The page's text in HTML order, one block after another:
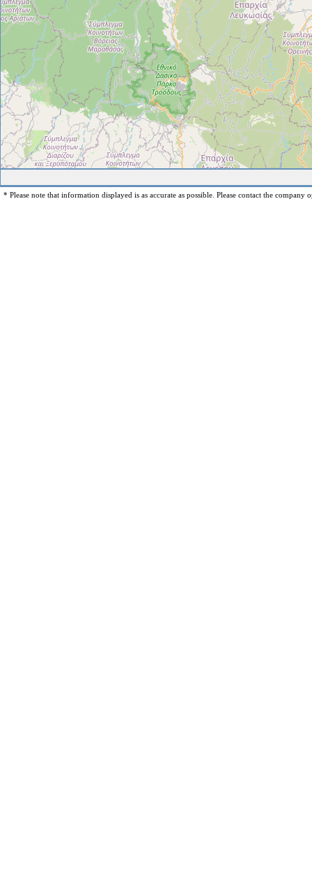
* Please note that information displayed is as accurate as possible. Please contact the